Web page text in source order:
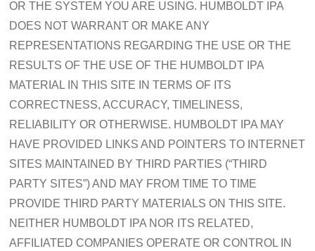
OR THE SYSTEM YOU ARE USING. HUMBOLDT IPA
DOES NOT WARRANT OR MAKE ANY
REPRESENTATIONS REGARDING THE USE OR THE
RESULTS OF THE USE OF THE HUMBOLDT IPA
MATERIAL IN THIS SITE IN TERMS OF ITS
CORRECTNESS, ACCURACY, TIMELINESS,
RELIABILITY OR OTHERWISE. HUMBOLDT IPA MAY
HAVE PROVIDED LINKS AND POINTERS TO INTERNET
SITES MAINTAINED BY THIRD PARTIES (“THIRD
PARTY SITES”) AND MAY FROM TIME TO TIME
PROVIDE THIRD PARTY MATERIALS ON THIS SITE.
NEITHER HUMBOLDT IPA NOR ITS RELATED,
AFFILIATED COMPANIES OPERATE OR CONTROL IN